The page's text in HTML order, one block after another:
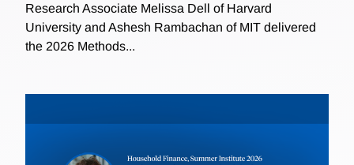
Research Associate Melissa Dell of Harvard
University and Ashesh Rambachan of MIT delivered
the 2026 Methods...